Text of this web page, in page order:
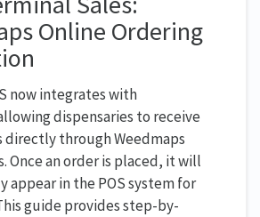
Online Ordering
now integrates with
dispensaries to receive
directly through Weedmaps
Once an order is placed, it will
appear in the POS system for
guide provides step-by-